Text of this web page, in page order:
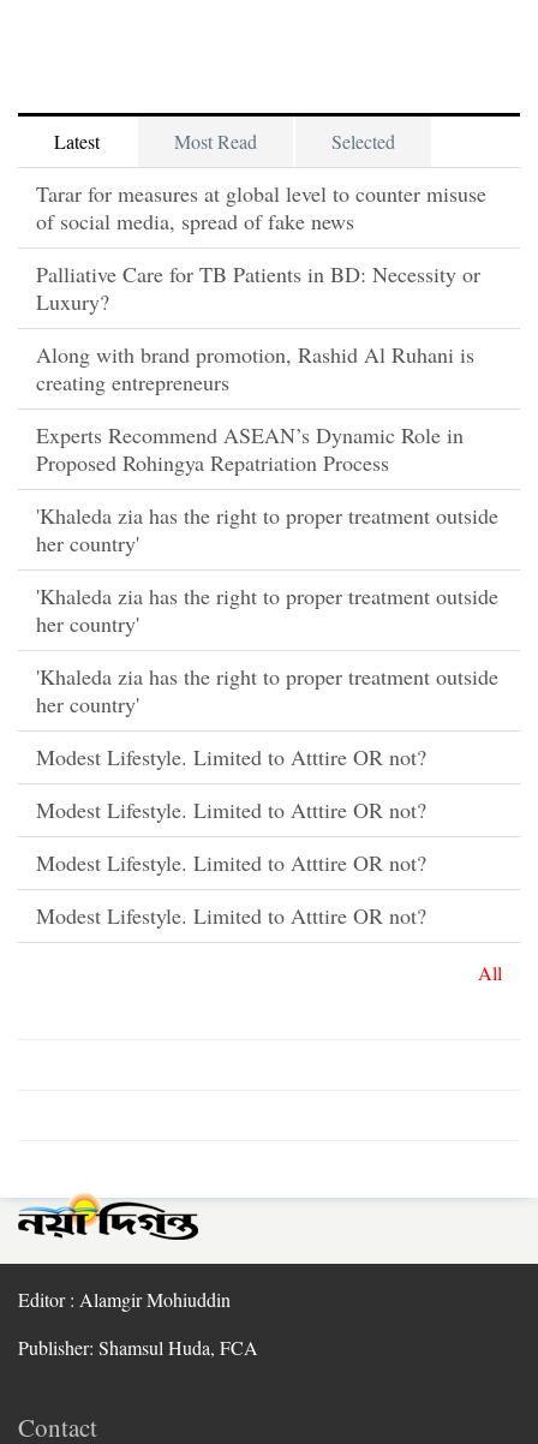
Latest Most Read Selected
Tarar for measures at global level to counter misuse
of social media, spread of fake news
Palliative Care for TB Patients in BD: Necessity or
Luxury?
Along with brand promotion, Rashid Al Ruhani is
creating entrepreneurs
Experts Recommend ASEAN’s Dynamic Role in
Proposed Rohingya Repatriation Process
'Khaleda zia has the right to proper treatment outside
her country'
'Khaleda zia has the right to proper treatment outside
her country'
'Khaleda zia has the right to proper treatment outside
her country'
Modest Lifestyle. Limited to Atttire OR not?
Modest Lifestyle. Limited to Atttire OR not?
Modest Lifestyle. Limited to Atttire OR not?
Modest Lifestyle. Limited to Atttire OR not?
All
Editor : Alamgir Mohiuddin
Publisher: Shamsul Huda, FCA
Contact